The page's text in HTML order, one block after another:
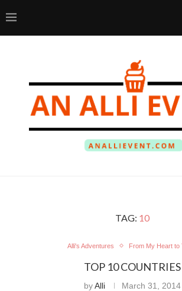
TAG: 10
Alli's Adventures From My Heart to
TOP 10 COUNTRIES
byAlli March 31, 2014